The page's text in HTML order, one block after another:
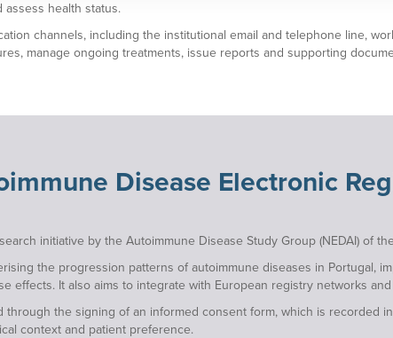
health status.
channels, including the institutional email and telephone line,
manage ongoing treatments, issue reports and supporting
Disease Electronic
initiative by the Autoimmune Disease Study Group (NEDAI) of
the progression patterns of autoimmune diseases in Portugal,
effects. It also aims to integrate with European registry networks
through the signing of an informed consent form, which is recorded
context and patient preference.